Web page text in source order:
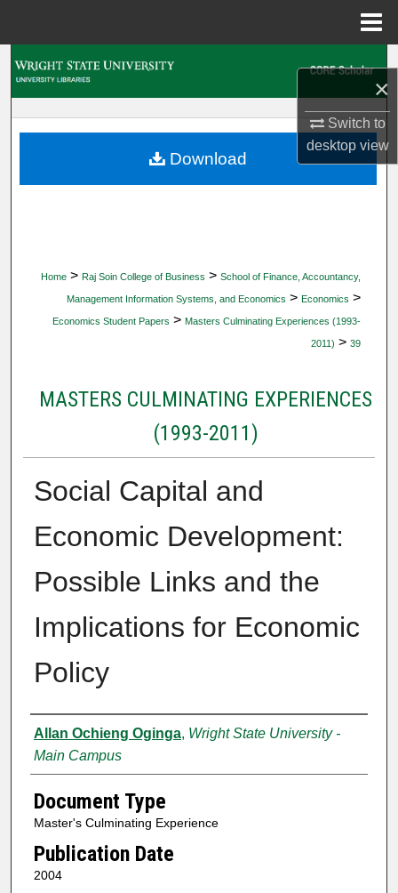
×
Switch to
desktopview
My Account
Home > Raj Soin College of Business > School of Finance, Accountancy,
Management Information Systems, and Economics > Economics >
Economics Student Papers > Masters Culminating Experiences (1993-
2011) > 39
MASTERS CULMINATING EXPERIENCES
(1993-2011)
Social Capital and
Economic Development:
Possible Links and the
Implications for Economic
Policy
Authors
Allan Ochieng Oginga, Wright State University -
Main Campus
Document Type
Master's Culminating Experience
Publication Date
2004
Download